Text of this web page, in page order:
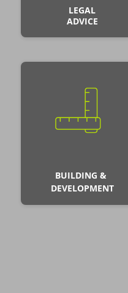
LEGAL
ADVICE
BUILDING &
DEVELOPMENT